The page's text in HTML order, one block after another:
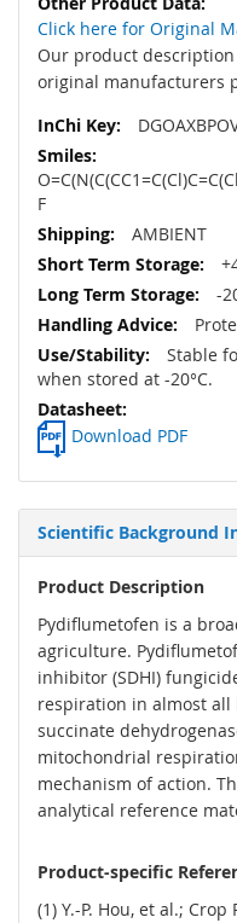
Click here for Original
Our product
original manufacturers
F
AMBIENT
-
Stable
when stored at -20°C.
Download PDF
Scientific Background
Product Description
Pydiflumetofen is a
agriculture.
inhibitor (SDHI)
respiration in almost
succinate
mitochondrial
mechanism of action.
analytical reference
Product-specific
(1) Y.-P. Hou, et al.;